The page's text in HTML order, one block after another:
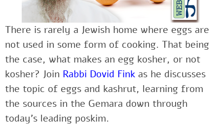
There is rarely a Jewish home where eggs are
not used in some form of cooking. That being
the case, what makes an egg kosher, or not
kosher? Join Rabbi Dovid Fink as he discusses
the topic of eggs and kashrut, learning from
the sources in the Gemara down through
today’s leading poskim.